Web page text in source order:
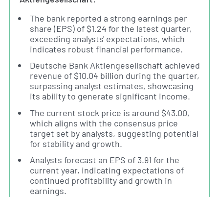
The bank reported a strong earnings per
share (EPS) of $1.24 for the latest quarter,
exceeding analysts' expectations, which
indicates robust financial performance.
Deutsche Bank Aktiengesellschaft achieved
revenue of $10.04 billion during the quarter,
surpassing analyst estimates, showcasing
its ability to generate significant income.
The current stock price is around $43.00,
which aligns with the consensus price
target set by analysts, suggesting potential
for stability and growth.
Analysts forecast an EPS of 3.91 for the
current year, indicating expectations of
continued profitability and growth in
earnings.